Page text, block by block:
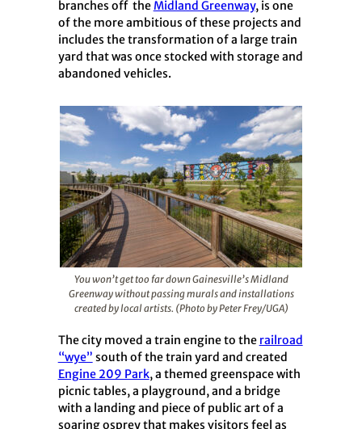
branches off theMidland Greenway, is one
of the more ambitious of these projects and
includes the transformation of a large train
yard that was once stocked with storage and
abandoned vehicles.
You won’t get too far down Gainesville’s Midland
Greenway without passing murals and installations
created by local artists. (Photo by Peter Frey/UGA)
The city moved a train engine to the railroad
“wye” south of the train yard and created
Engine 209 Park, a themed greenspace with
picnic tables, a playground, and a bridge
with a landing and piece of public art of a
soaring osprey that makes visitors feel as